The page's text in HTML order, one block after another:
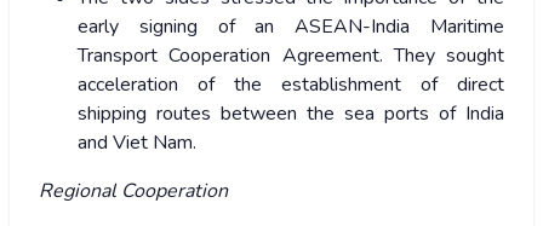
early signing of an ASEAN-India Maritime
Transport Cooperation Agreement. They sought
acceleration of the establishment of direct
shipping routes between the sea ports of India
and Viet Nam.
Regional Cooperation